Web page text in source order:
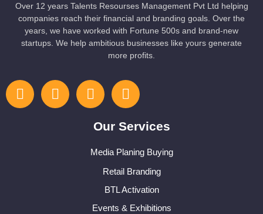
Over 12 years Talents Resourses Management Pvt Ltd helping
companies reach their financial and branding goals. Over the
years, we have worked with Fortune 500s and brand-new
startups. We help ambitious businesses like yours generate
more profits.
Our Services
Media Planing Buying
Retail Branding
BTL Activation
Events & Exhibitions